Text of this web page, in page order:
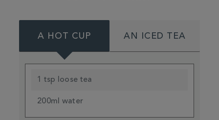
A HOT CUP AN ICED TEA
1 tsp loose tea
200ml water